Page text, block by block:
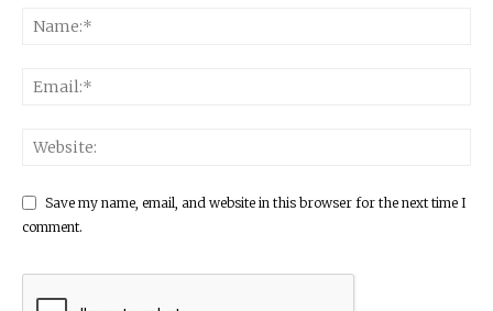
Save my name, email, and website in this browser for the next time I
comment.